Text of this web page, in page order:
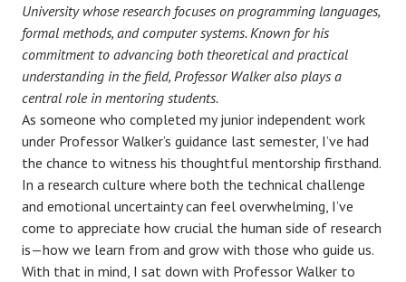
University whose research focuses on programming languages,
formal methods, and computer systems. Known for his
commitment to advancing both theoretical and practical
understanding in the field, Professor Walker also plays a
central role in mentoring students.
As someone who completed my junior independent work
under Professor Walker’s guidance last semester, I’ve had
the chance to witness his thoughtful mentorship firsthand.
In a research culture where both the technical challenge
and emotional uncertainty can feel overwhelming, I’ve
come to appreciate how crucial the human side of research
is—how we learn from and grow with those who guide us.
With that in mind, I sat down with Professor Walker to